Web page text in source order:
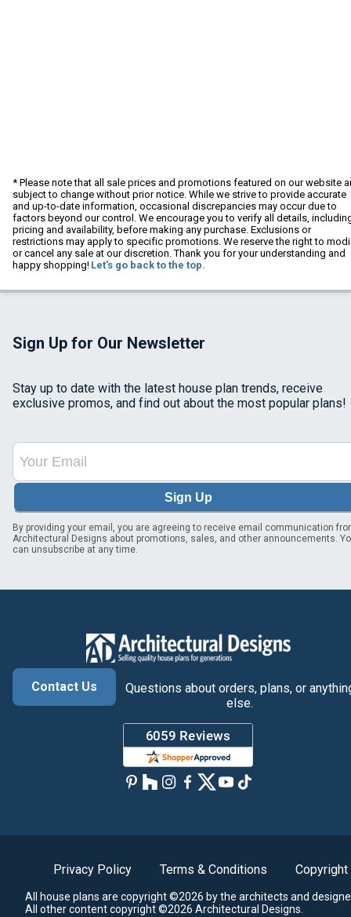
* Please note that all sale prices and promotions featured on our website
subject to change without prior notice. While we strive to provide accurate
and up-to-date information, occasional discrepancies may occur due to
factors beyond our control. We encourage you to verify all details,
pricing and availability, before making any purchase. Exclusions or
restrictions may apply to specific promotions. We reserve the right to
or cancel any sale at our discretion. Thank you for your understanding and
happy shopping! Let's go back to the top.
Sign Up for Our Newsletter
Stay up to date with the latest house plan trends, receive
exclusive promos, and find out about the most popular plans!
Sign Up
By providing your email, you are agreeing to receive email communication
Architectural Designs about promotions, sales, and other announcements.
can unsubscribe at any time.
Contact Us
Questions about orders, plans, or
else.
Privacy Policy Terms & Conditions Copyright
All house plans are copyright ©2026 by the architects and
All other content copyright ©2026 Architectural Designs.